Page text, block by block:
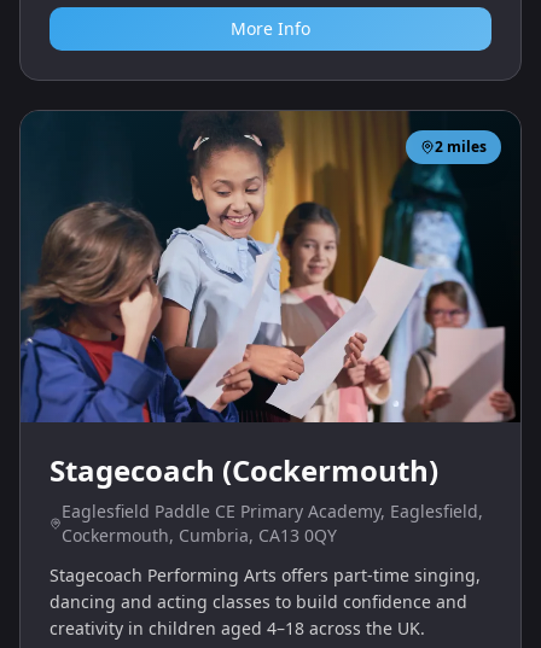
More Info
2 miles
Stagecoach (Cockermouth)
Eaglesfield Paddle CE Primary Academy, Eaglesfield,
Cockermouth, Cumbria, CA13 0QY
Stagecoach Performing Arts offers part‑time singing,
dancing and acting classes to build confidence and
creativity in children aged 4–18 across the UK.